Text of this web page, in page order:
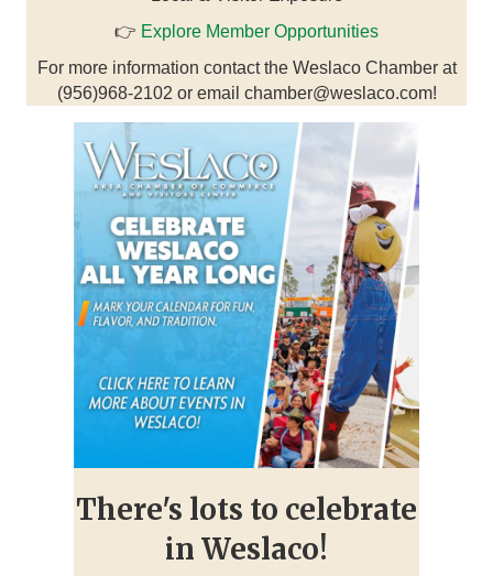
👉 Explore Member Opportunities
For more information contact the Weslaco Chamber at
(956)968-2102 or email chamber@weslaco.com!
There's lots to celebrate
in Weslaco!